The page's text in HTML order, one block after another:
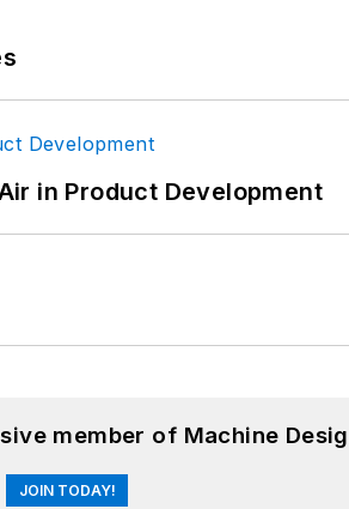
in Product Development
member of Machine
JOIN TODAY!